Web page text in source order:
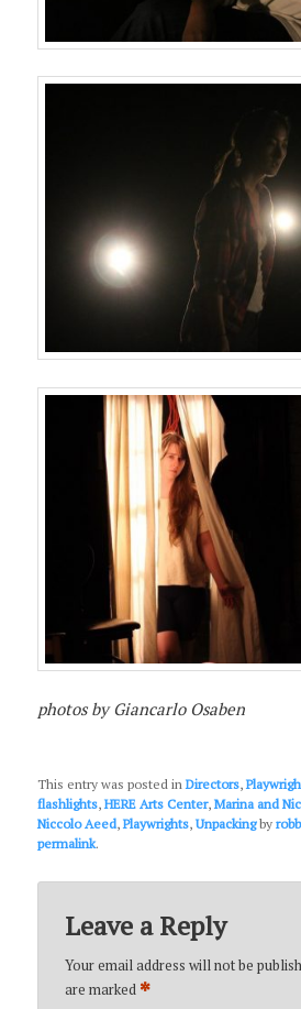
photos by Giancarlo Osaben
This entry was posted inDirectors,
flashlights,HERE Arts Center,Marina and
Niccolo Aeed,Playwrights,Unpackingby
permalink.
Leave a Reply
Your email address will not be
are marked *